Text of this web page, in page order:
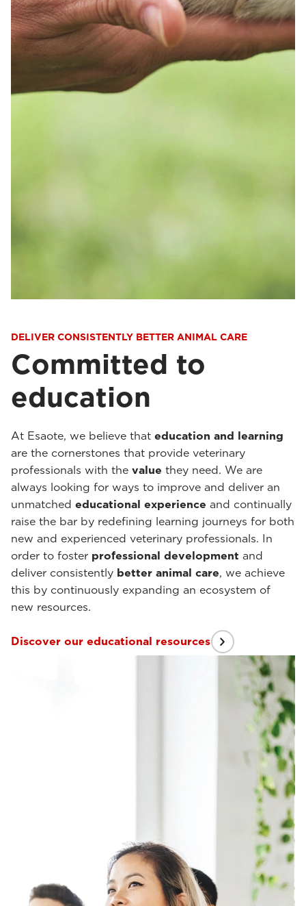
DELIVER CONSISTENTLY BETTER ANIMAL CARE
Committed to
education
At Esaote, we believe that education and learning
are the cornerstones that provide veterinary
professionals with the value they need. We are
always looking for ways to improve and deliver an
unmatched educational experience and continually
raise the bar by redefining learning journeys for both
new and experienced veterinary professionals. In
order to foster professional development and
deliver consistently better animal care, we achieve
this by continuously expanding an ecosystem of
new resources.
Discover our educational resources